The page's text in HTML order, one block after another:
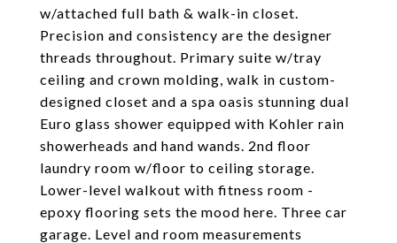
w/attached full bath & walk-in closet.
Precision and consistency are the designer
threads throughout. Primary suite w/tray
ceiling and crown molding, walk in custom-
designed closet and a spa oasis stunning dual
Euro glass shower equipped with Kohler rain
showerheads and hand wands. 2nd floor
laundry room w/floor to ceiling storage.
Lower-level walkout with fitness room -
epoxy flooring sets the mood here. Three car
garage. Level and room measurements